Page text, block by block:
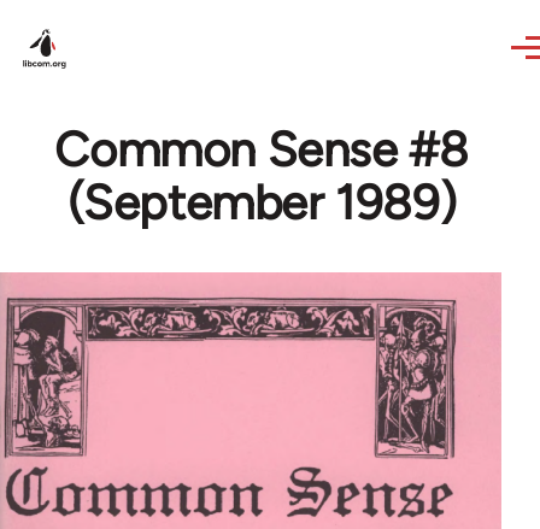
Common Sense #8
(September 1989)